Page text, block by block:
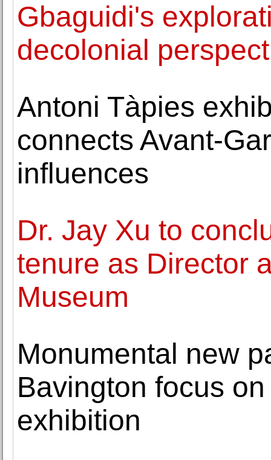
Gbaguidi's
decolonial
Antoni Tàpies
connects Avant-
influences
Dr. Jay Xu to
tenure as Director
Museum
Monumental new
Bavington focus
exhibition